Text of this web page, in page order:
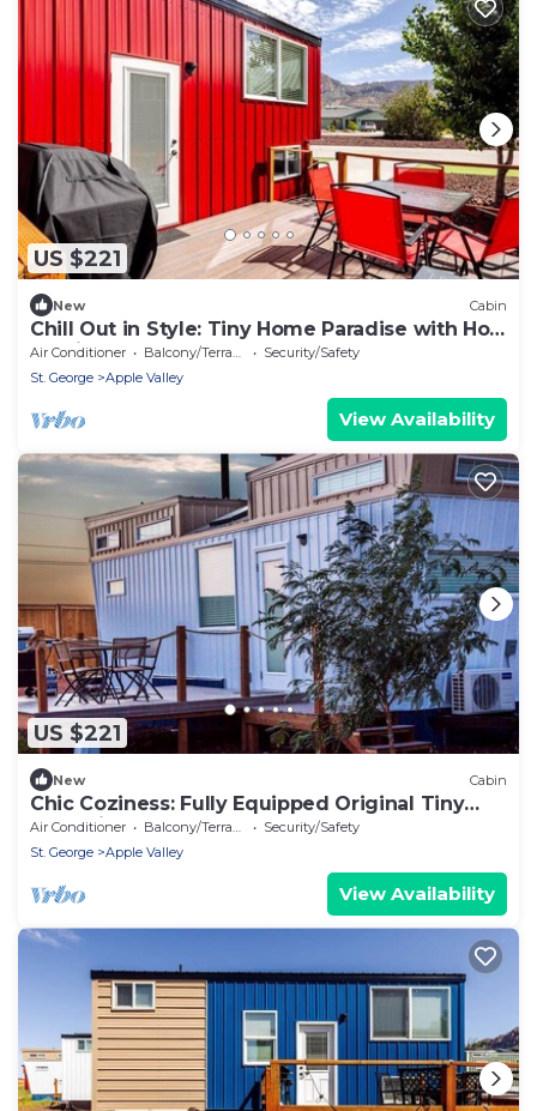
US $221
New Cabin
Chill Out in Style: Tiny Home Paradise with Hot
Tub in Apple Valley
Air Conditioner Balcony/Terrace
Security/Safety
St. George
Apple Valley
View Availability
US $221
New Cabin
Chic Coziness: Fully Equipped Original Tiny
House in Apple Valley
Air Conditioner Balcony/Terrace
Security/Safety
St. George
Apple Valley
View Availability